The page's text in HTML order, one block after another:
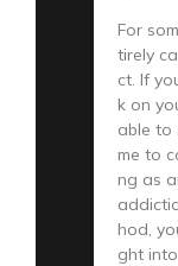
For
tirely
ct. If
k on
able to
me to
ng as
hod,
ght